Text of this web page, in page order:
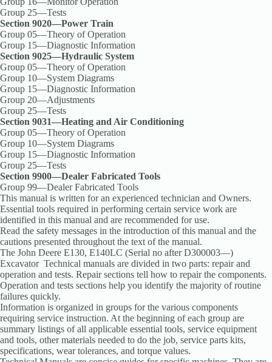
Group 25—Tests
Section 9020—Power Train
Group 05—Theory of Operation
Group 15—Diagnostic Information
Section 9025—Hydraulic System
Group 05—Theory of Operation
Group 10—System Diagrams
Group 15—Diagnostic Information
Group 20—Adjustments
Group 25—Tests
Section 9031—Heating and Air Conditioning
Group 05—Theory of Operation
Group 10—System Diagrams
Group 15—Diagnostic Information
Group 25—Tests
Section 9900—Dealer Fabricated Tools
Group 99—Dealer Fabricated Tools
This manual is written for an experienced technician and Owners.
Essential tools required in performing certain service work are
identified in this manual and are recommended for use.
Read the safety messages in the introduction of this manual and the
cautions presented throughout the text of the manual.
The John Deere E130, E140LC (Serial no after D300003—)
Excavator Technical manuals are divided in two parts: repair and
operation and tests. Repair sections tell how to repair the components.
Operation and tests sections help you identify the majority of routine
failures quickly.
Information is organized in groups for the various components
requiring service instruction. At the beginning of each group are
summary listings of all applicable essential tools, service equipment
and tools, other materials needed to do the job, service parts kits,
specifications, wear tolerances, and torque values.